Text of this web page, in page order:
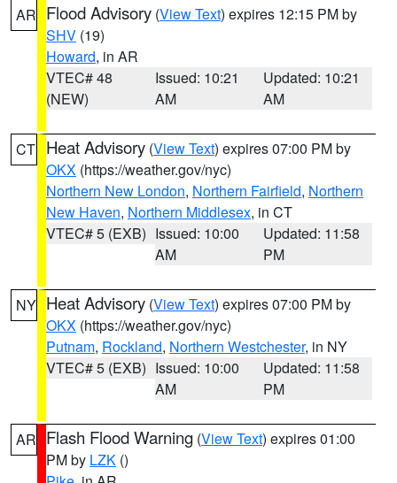
AR Flood Advisory (View Text) expires 12:15 PM by
SHV (19)
Howard, in AR
VTEC# 48
(NEW)
Issued: 10:21
AM
Updated: 10:21
AM
CT Heat Advisory (View Text) expires 07:00 PM by
OKX (https://weather.gov/nyc)
Northern New London, Northern Fairfield, Northern
New Haven, Northern Middlesex, in CT
VTEC# 5 (EXB) Issued: 10:00
AM
Updated: 11:58
PM
NY Heat Advisory (View Text) expires 07:00 PM by
OKX (https://weather.gov/nyc)
Putnam, Rockland, Northern Westchester, in NY
VTEC# 5 (EXB) Issued: 10:00
AM
Updated: 11:58
PM
AR Flash Flood Warning (View Text) expires 01:00
PM by LZK ()